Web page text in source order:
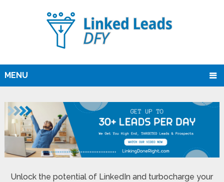
MENU
Unlock the potential of LinkedIn and turbocharge your